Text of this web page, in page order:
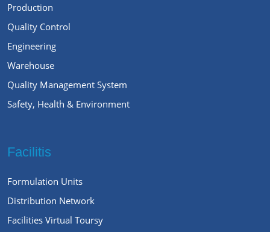
Production
Quality Control
Engineering
Warehouse
Quality Management System
Safety, Health & Environment
Facilitis
Formulation Units
Distribution Network
Facilities Virtual Toursy